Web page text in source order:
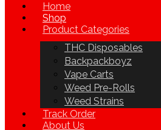
Home
Shop
Product Categories
THC Disposables
Backpackboyz
Vape Carts
Weed Pre-Rolls
Weed Strains
Track Order
About Us